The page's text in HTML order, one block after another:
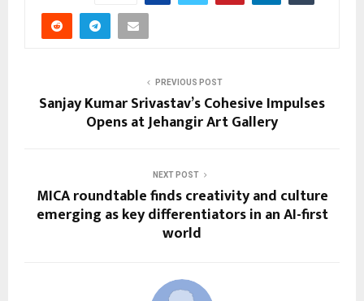
PREVIOUS POST
Sanjay Kumar Srivastav’s Cohesive Impulses
Opens at Jehangir Art Gallery
NEXT POST
MICA roundtable finds creativity and culture
emerging as key differentiators in an AI-first
world